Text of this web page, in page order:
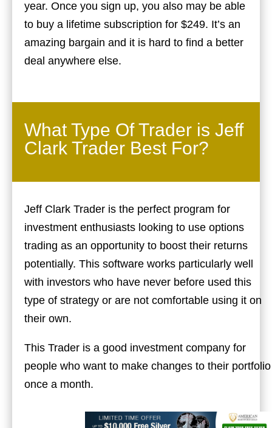
year. Once you sign up, you also may be able
to buy a lifetime subscription for $249. It’s an
amazing bargain and it is hard to find a better
deal anywhere else.
What Type Of Trader is Jeff
Clark Trader Best For?
Jeff Clark Trader is the perfect program for
investment enthusiasts looking to use options
trading as an opportunity to boost their returns
potentially. This software works particularly well
with investors who have never before used this
type of strategy or are not comfortable using it on
their own.
This Trader is a good investment company for
people who want to make changes to their portfolio
once a month.